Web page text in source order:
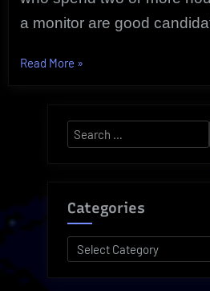
a monitor are good
Read More “Computer
|
Symptom
»
Search
for:
Categories
Categories